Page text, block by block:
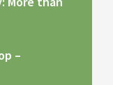
–